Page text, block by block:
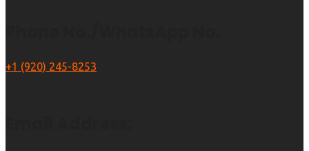
+1 (920) 245-8253